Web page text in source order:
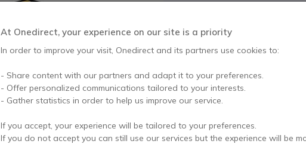
1 units in stock
1 year
of manufacturer
Pay in 3 interest-free
Key features
At Onedirect, your experience on our site is a priority
In order to improve your visit, Onedirect and its partners use cookies to:
- Share content with our partners and adapt it to your preferences.
- Offer personalized communications tailored to your interests.
- Gather statistics in order to help us improve our service.
If you accept, your experience will be tailored to your preferences.
If you do not accept you can still use our services but the experience will be